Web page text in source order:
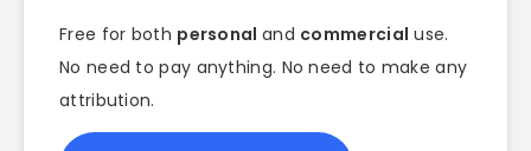
Free for both personal and commercial use.
No need to pay anything. No need to make any
attribution.